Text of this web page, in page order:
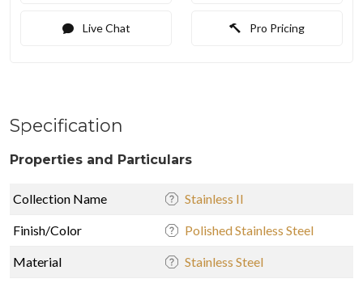
Live Chat Pro Pricing
Specification
Properties and Particulars
Collection Name Stainless II
Finish/Color Polished Stainless Steel
Material Stainless Steel